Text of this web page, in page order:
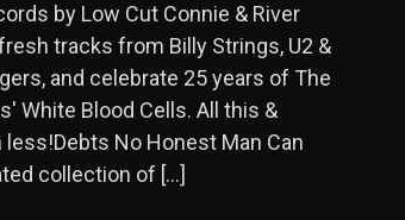
by Low Cut Connie & River
tracks from Billy Strings, U2 &
and celebrate 25 years of The
White Blood Cells. All this &
No Honest Man Can
collection of […]